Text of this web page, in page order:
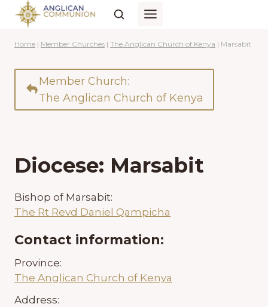
Skip
content
Home | Member Churches | The Anglican Church of Kenya | Marsabit
Member Church:
The Anglican Church of Kenya
Diocese: Marsabit
Bishop of Marsabit:
The Rt Revd Daniel Qampicha
Contact information:
Province:
The Anglican Church of Kenya
Address: